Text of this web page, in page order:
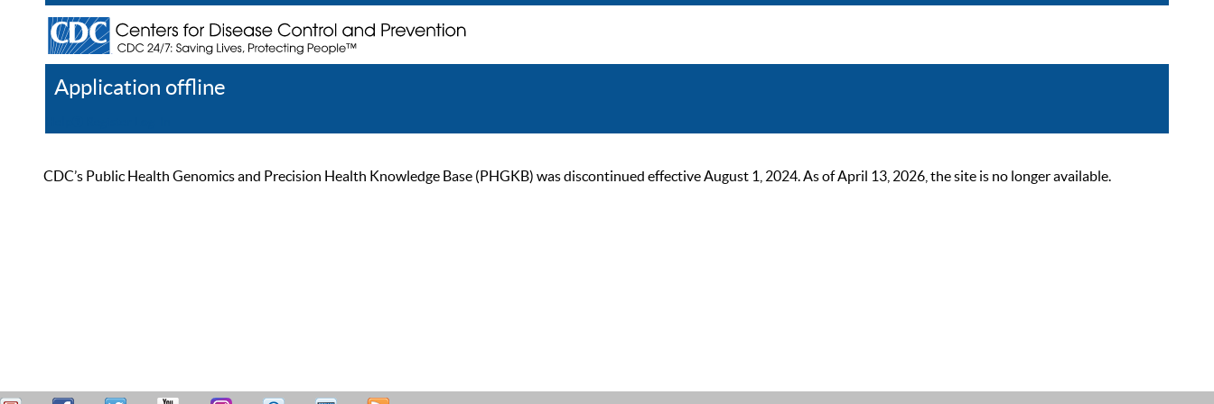
Application offline
CDC’s Public Health Genomics and Precision Health Knowledge Base (PHGKB) was discontinued effective August 1, 2024. As of April 13, 2026, the site is no longer available.